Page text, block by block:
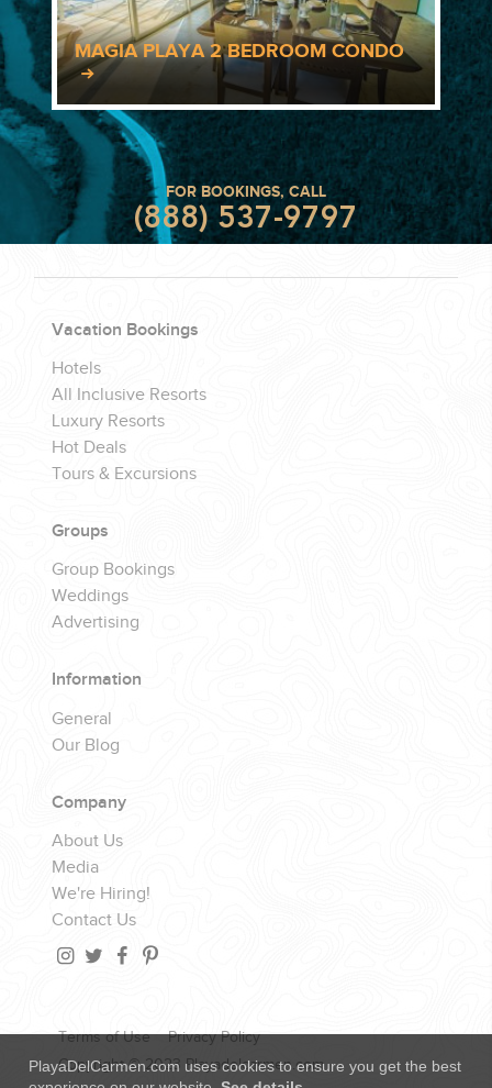
PlayaDelCarmen.com uses cookies to ensure you get the best
MAGIA PLAYA 2 BEDROOM CONDO
FOR BOOKINGS, CALL
(888) 537-9797
Vacation Bookings
Hotels
All Inclusive Resorts
Luxury Resorts
Hot Deals
Tours & Excursions
Groups
Group Bookings
Weddings
Advertising
Information
General
Our Blog
Company
About Us
Media
We're Hiring!
Contact Us
Terms of Use
Privacy Policy
Copyright © 2023 Playadelcarmen.com